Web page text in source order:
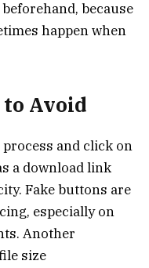
because
happen when
Avoid
and click on
a download link
Fake buttons are
especially on
Another
size